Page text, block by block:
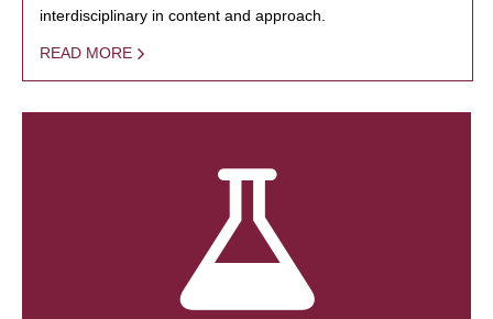
interdisciplinary in content and approach.
READ MORE